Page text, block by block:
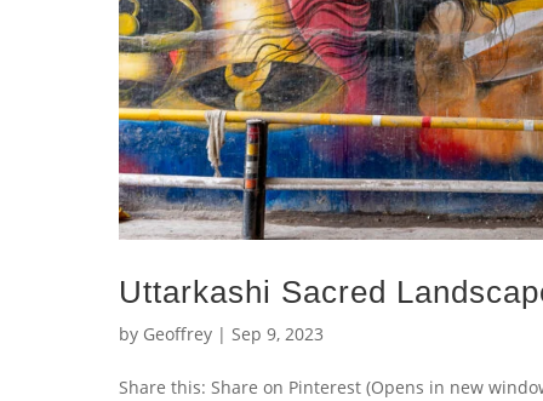
Uttarkashi Sacred
by Geoffrey | Sep 9, 2023
Share this: Share on Pinterest (Opens in new